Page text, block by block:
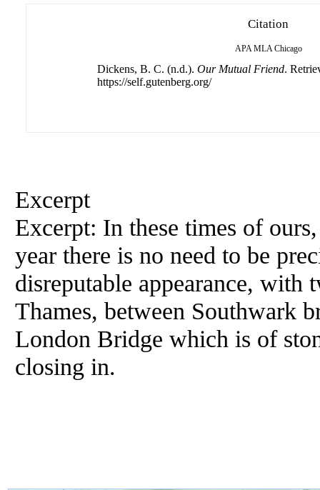
Citation
APA MLA Chicago
Dickens, B. C. (n.d.). Our Mutual Friend.
https://self.gutenberg.org/
Excerpt
Excerpt: In these times of
year there is no need to be
disreputable appearance,
Thames, between Southwark
London Bridge which is of
closing in.